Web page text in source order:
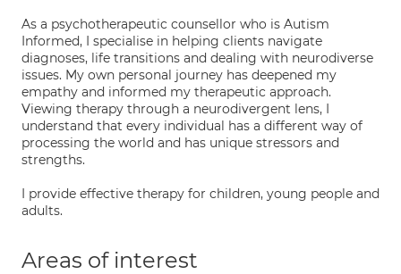
As a psychotherapeutic counsellor who is Autism
Informed, I specialise in helping clients navigate
diagnoses, life transitions and dealing with neurodiverse
issues. My own personal journey has deepened my
empathy and informed my therapeutic approach.
Viewing therapy through a neurodivergent lens, I
understand that every individual has a different way of
processing the world and has unique stressors and
strengths.
I provide effective therapy for children, young people and
adults.
Areas of interest